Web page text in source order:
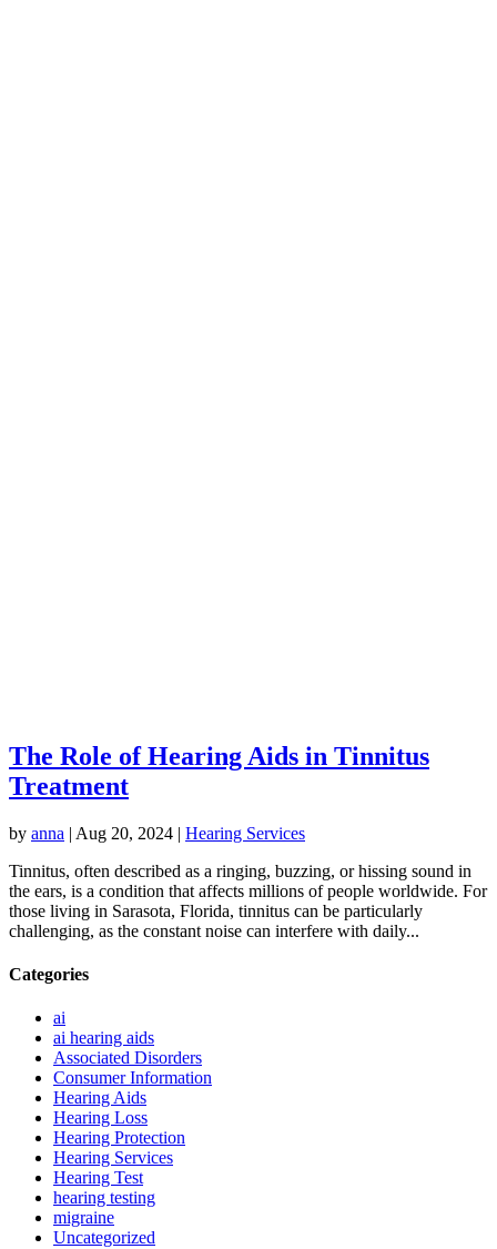
The Role of Hearing Aids in Tinnitus
Treatment
by anna | Aug 20, 2024 | Hearing Services
Tinnitus, often described as a ringing, buzzing, or hissing sound in
the ears, is a condition that affects millions of people worldwide. For
those living in Sarasota, Florida, tinnitus can be particularly
challenging, as the constant noise can interfere with daily...
Categories
ai
ai hearing aids
Associated Disorders
Consumer Information
Hearing Aids
Hearing Loss
Hearing Protection
Hearing Services
Hearing Test
hearing testing
migraine
Uncategorized